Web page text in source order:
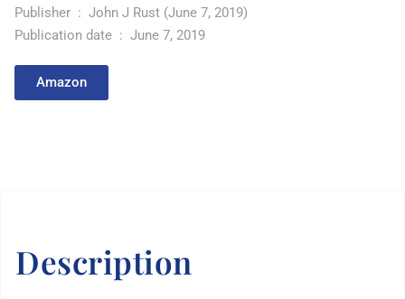
Publisher ‏ : ‎ John J Rust (June 7, 2019)
Publication date ‏ : ‎ June 7, 2019
Amazon
Description